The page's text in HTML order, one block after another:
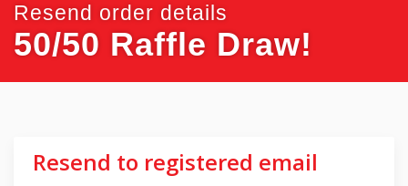
Resend order details
50/50 Raffle Draw!
Resend to registered email